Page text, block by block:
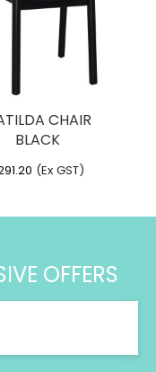
CHAIR
BLACK
(Ex GST)
OFFERS